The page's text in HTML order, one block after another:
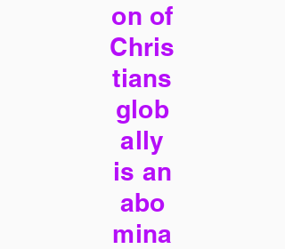
on of
Chris
tians
glob
ally
is an
abo
mina